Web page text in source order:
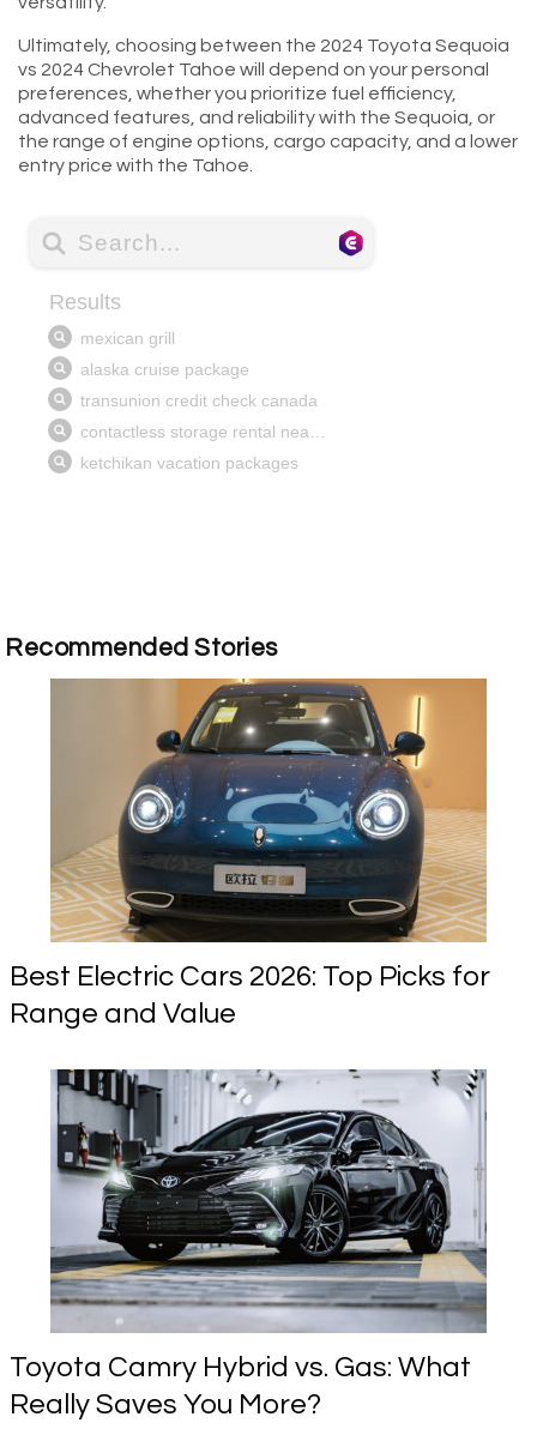
Ultimately, choosing between the 2024 Toyota Sequoia
vs 2024 Chevrolet Tahoe will depend on your personal
preferences, whether you prioritize fuel efficiency,
advanced features, and reliability with the Sequoia, or
the range of engine options, cargo capacity, and a lower
entry price with the Tahoe.
Recommended Stories
Best Electric Cars 2026: Top Picks for
Range and Value
Toyota Camry Hybrid vs. Gas: What
Really Saves You More?